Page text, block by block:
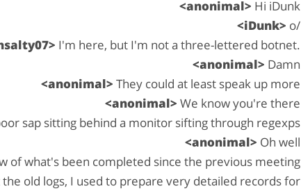
<anonimal> Hi iDunk
<iDunk> o/
I'm here, but I'm not a three-lettered botnet.
<anonimal> Damn
<anonimal> They could at least speak up more
<anonimal> We know you're there
sap sitting behind a monitor sifting through regexps
<anonimal> Oh well
of what's been completed since the previous meeting
old logs, I used to prepare very detailed records for